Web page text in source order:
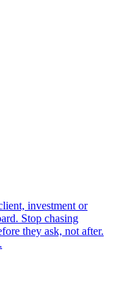
investment or
Stop chasing
they ask, not after.